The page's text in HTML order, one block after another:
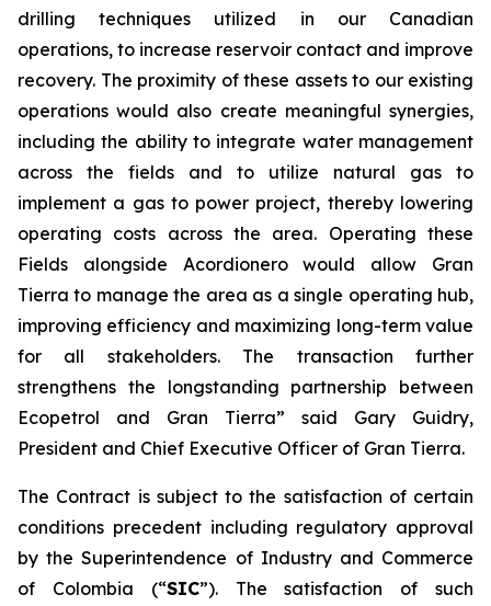
drilling techniques utilized in our Canadian
operations, to increase reservoir contact and improve
recovery. The proximity of these assets to our existing
operations would also create meaningful synergies,
including the ability to integrate water management
across the fields and to utilize natural gas to
implement a gas to power project, thereby lowering
operating costs across the area. Operating these
Fields alongside Acordionero would allow Gran
Tierra to manage the area as a single operating hub,
improving efficiency and maximizing long-term value
for all stakeholders. The transaction further
strengthens the longstanding partnership between
Ecopetrol and Gran Tierra” said Gary Guidry,
President and Chief Executive Officer of Gran Tierra.
The Contract is subject to the satisfaction of certain
conditions precedent including regulatory approval
by the Superintendence of Industry and Commerce
of Colombia (“SIC”). The satisfaction of such